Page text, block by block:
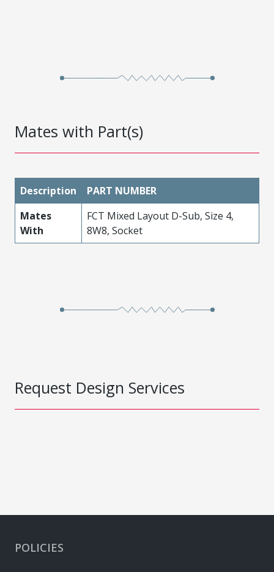
Mates with Part(s)
Description
PART NUMBER
Mates
With
FCT Mixed Layout D-Sub, Size 4,
8W8, Socket
Request Design Services
POLICIES